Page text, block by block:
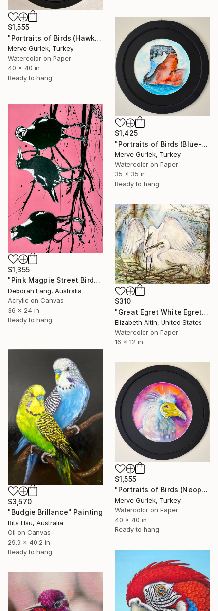
$1,555
"Portraits of Birds (Hawk) – Contemporary Nature Art -8" Painting
Merve Gurlek, Turkey
Watercolor on Paper
40 x 40 in
Ready to hang
$1,425
"Portraits of Birds (Blue-Billed Duck) – Nature Art -13" Painting
Merve Gurlek, Turkey
Watercolor on Paper
35 x 35 in
Ready to hang
$1,355
"Pink Magpie Street Birds" Painting
Deborah Lang, Australia
Acrylic on Canvas
36 x 24 in
Ready to hang
$310
"Great Egret White Egret Nest Painting" Painting
Elizabeth Altin, United States
Watercolor on Paper
16 x 12 in
$3,570
"Budgie Brillance" Painting
Rita Hsu, Australia
Oil on Canvas
29.9 x 40.2 in
Ready to hang
$1,555
"Portraits of Birds (Neophron) – Contemporary Nature Art -12" Painting
Merve Gurlek, Turkey
Watercolor on Paper
40 x 40 in
Ready to hang